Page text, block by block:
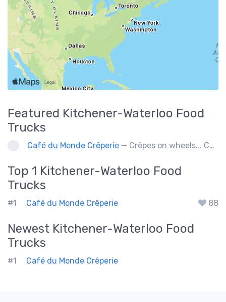
Featured Kitchener-Waterloo Food
Trucks
Café du Monde Crêperie — Crêpes on wheels... Café du Monde Crêperie offers freshly made crêpes. The sauces used in the crêpes are made with all natural ingredients. Catering weddings, office events and private functions.
Top 1 Kitchener-Waterloo Food
Trucks
#1 Café du Monde Crêperie 88
Newest Kitchener-Waterloo Food
Trucks
#1 Café du Monde Crêperie